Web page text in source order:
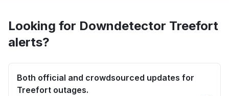
Looking for Downdetector Treefort
alerts?
Both official and crowdsourced updates for
Treefort outages.